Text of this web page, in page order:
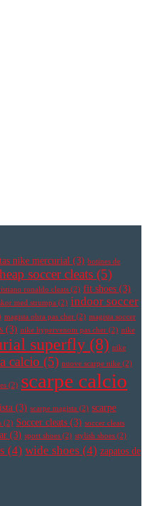
nike mercurial (3) botines de
soccer cleats (5)
ronaldo cleats (2) fit shoes (3)
med strumpa (2) indoor soccer
magista obra pas cher (2) magista soccer
(3) nike hypervenom pas cher (2) nike
superfly (8) nike
calcio (5) nuove scarpe nike (2)
(2) scarpe calcio
(3) scarpe magista (2) scarpe
(2) Soccer cleats (3) soccer cleats
(3) sport shoes (2) stylish shoes (2)
(4) wide shoes (4) zapatos de